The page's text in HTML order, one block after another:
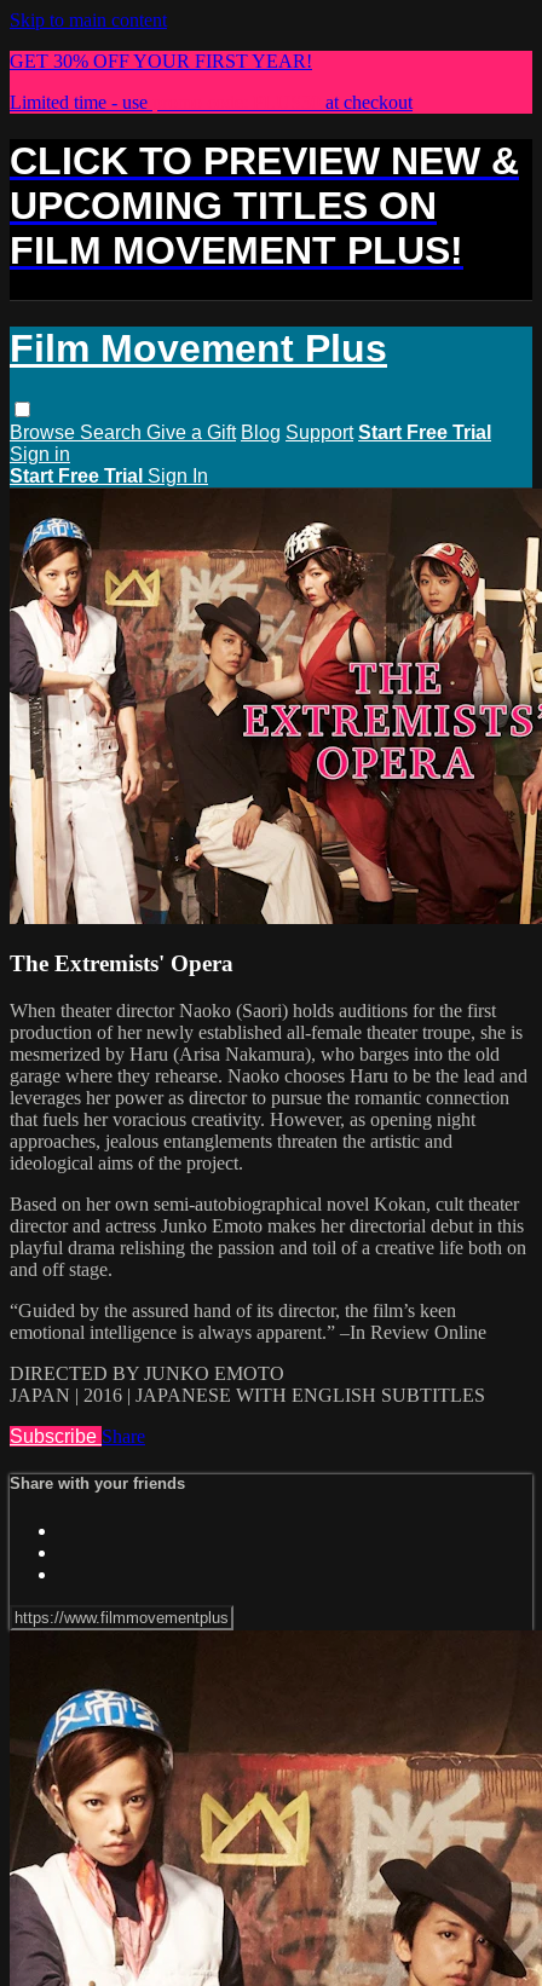
Skip to main content
GET 30% OFF YOUR FIRST YEAR!
Limited time - use
at checkout
CLICK TO PREVIEW NEW &
UPCOMING TITLES ON
FILM MOVEMENT PLUS!
Film Movement Plus
Browse Search Give a Gift Blog Support Start Free Trial
Sign in
Start Free Trial Sign In
The Extremists' Opera
When theater director Naoko (Saori) holds auditions for the first
production of her newly established all-female theater troupe, she is
mesmerized by Haru (Arisa Nakamura), who barges into the old
garage where they rehearse. Naoko chooses Haru to be the lead and
leverages her power as director to pursue the romantic connection
that fuels her voracious creativity. However, as opening night
approaches, jealous entanglements threaten the artistic and
ideological aims of the project.
Based on her own semi-autobiographical novel Kokan, cult theater
director and actress Junko Emoto makes her directorial debut in this
playful drama relishing the passion and toil of a creative life both on
and off stage.
“Guided by the assured hand of its director, the film’s keen
emotional intelligence is always apparent.” –In Review Online
DIRECTED BY JUNKO EMOTO
JAPAN | 2016 | JAPANESE WITH ENGLISH SUBTITLES
Subscribe Share
Share with your friends